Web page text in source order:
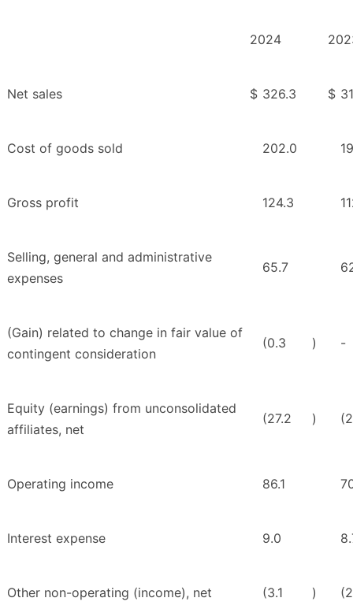
2024
Net sales $ 326.3 $
Cost of goods sold 202.0
Gross profit 124.3
Selling, general and administrative
expenses
65.7
(Gain) related to change in fair value of
contingent consideration
(0.3 ) -
Equity (earnings) from unconsolidated
affiliates, net
(27.2 )
Operating income 86.1
Interest expense 9.0
Other non-operating (income), net (3.1 )